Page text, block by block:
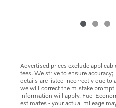
Advertised prices exclude
fees. We strive to ensure accuracy;
details are listed incorrectly due to
we will correct the mistake
information will apply. Fuel
estimates - your actual mileage